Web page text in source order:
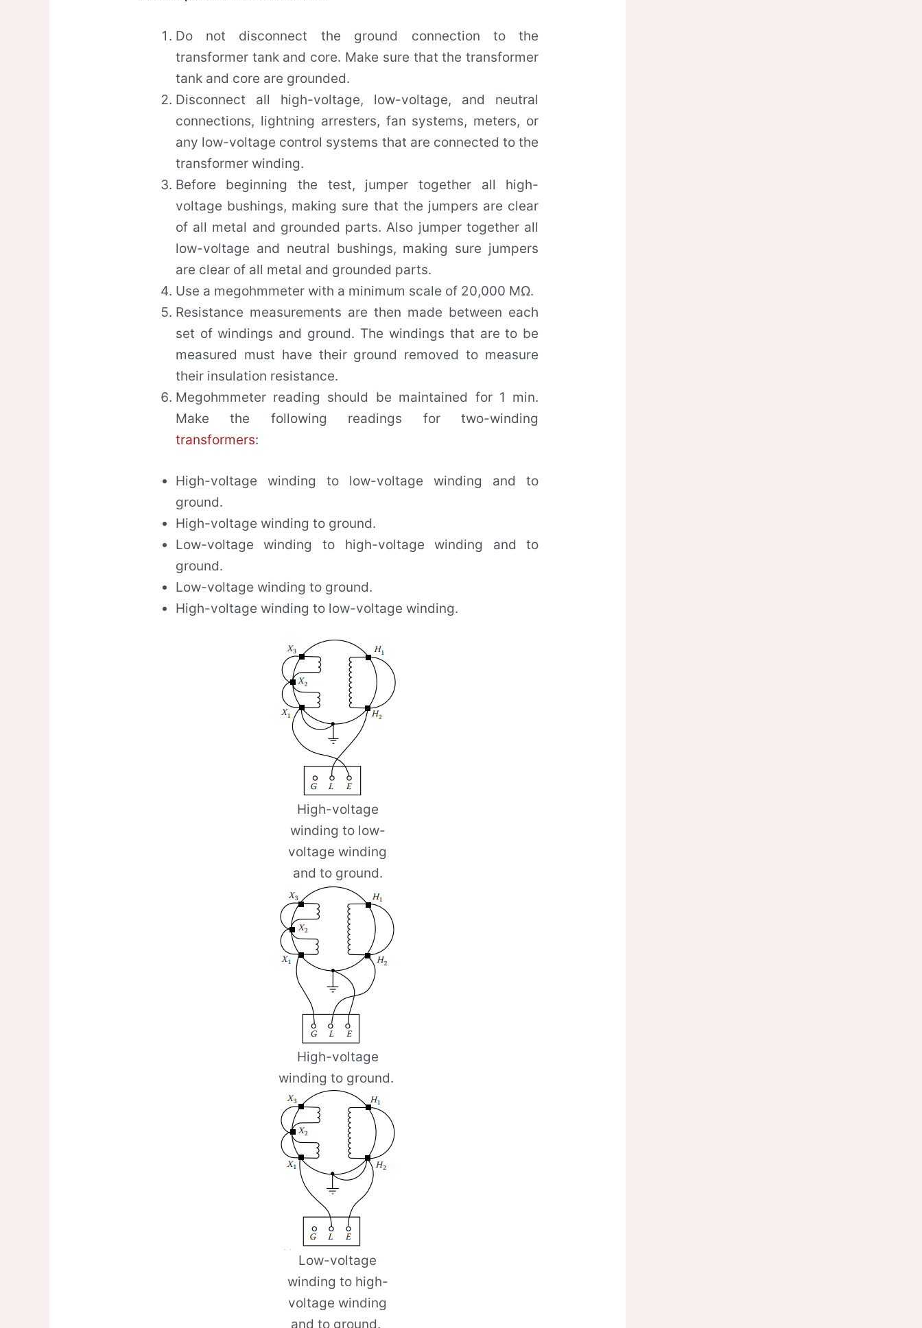
Do not disconnect the ground connection to the
transformer tank and core. Make sure that the transformer
tank and core are grounded.
Disconnect all high-voltage, low-voltage, and neutral
connections, lightning arresters, fan systems, meters, or
any low-voltage control systems that are connected to the
transformer winding.
Before beginning the test, jumper together all high-
voltage bushings, making sure that the jumpers are clear
of all metal and grounded parts. Also jumper together all
low-voltage and neutral bushings, making sure jumpers
are clear of all metal and grounded parts.
Use a megohmmeter with a minimum scale of 20,000 MΩ.
Resistance measurements are then made between each
set of windings and ground. The windings that are to be
measured must have their ground removed to measure
their insulation resistance.
Megohmmeter reading should be maintained for 1 min.
Make the following readings for two-winding
transformers:
High-voltage winding to low-voltage winding and to
ground.
High-voltage winding to ground.
Low-voltage winding to high-voltage winding and to
ground.
Low-voltage winding to ground.
High-voltage winding to low-voltage winding.
High-voltage
winding to low-
voltage winding
and to ground.
High-voltage
winding to ground.
Low-voltage
winding to high-
voltage winding
and to ground.